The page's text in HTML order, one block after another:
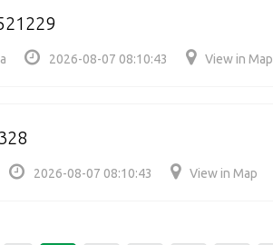
2026-08-07 08:10:43 View in Map
2026-08-07 08:10:43 View in Map